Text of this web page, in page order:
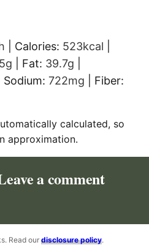
Calories: 523kcal
g Fat: 39.7g
Sodium: 722mg
Fiber:
approximation.
a comment
Read our disclosure policy.